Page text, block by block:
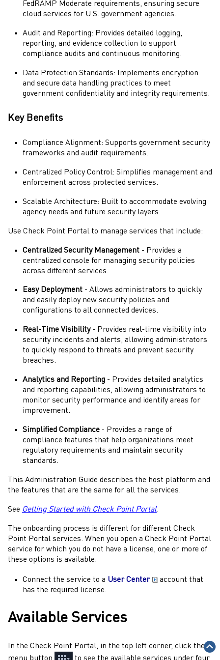
FedRAMP Moderate requirements, ensuring secure
cloud services for U.S. government agencies.
Audit and Reporting: Provides detailed logging,
reporting, and evidence collection to support
compliance audits and continuous monitoring.
Data Protection Standards: Implements encryption
and secure data handling practices to meet
government confidentiality and integrity requirements.
Key Benefits
Compliance Alignment: Supports government security
frameworks and audit requirements.
Centralized Policy Control: Simplifies management and
enforcement across protected services.
Scalable Architecture: Built to accommodate evolving
agency needs and future security layers.
Use Check Point Portal to manage services that include:
Centralized Security Management - Provides a
centralized console for managing security policies
across different services.
Easy Deployment - Allows administrators to quickly
and easily deploy new security policies and
configurations to all connected devices.
Real-Time Visibility- Provides real-time visibility into
security incidents and alerts, allowing administrators
to quickly respond to threats and prevent security
breaches.
Analytics and Reporting - Provides detailed analytics
and reporting capabilities, allowing administrators to
monitor security performance and identify areas for
improvement.
Simplified Compliance - Provides a range of
compliance features that help organizations meet
regulatory requirements and maintain security
standards.
This Administration Guide describes the host platform and
the features that are the same for all the services.
See Getting Started with Check Point Portal.
The onboarding process is different for different Check
Point Portal services. When you open a Check Point Portal
service for which you do not have a license, one or more of
these options is available:
Connect the service to a User Center
account that
has the required license.
Available Services
In the Check Point Portal, in the top left corner, click the